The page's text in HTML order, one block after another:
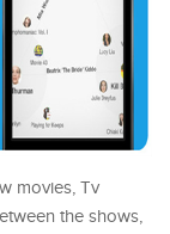
movies, Tv
the shows,